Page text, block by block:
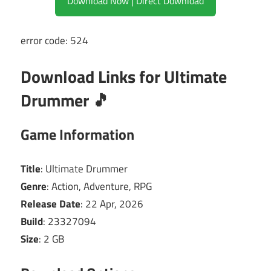
error code: 524
Download Links for Ultimate
Drummer 🎵
Game Information
Title: Ultimate Drummer
Genre: Action, Adventure, RPG
Release Date: 22 Apr, 2026
Build: 23327094
Size: 2 GB